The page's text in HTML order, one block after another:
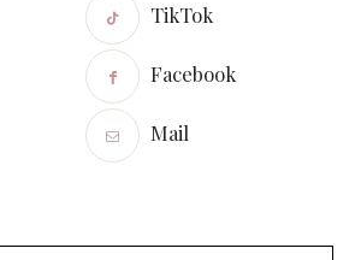
TikTok
Facebook
Mail